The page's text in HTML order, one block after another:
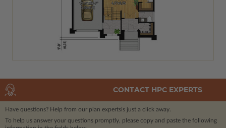
CONTACT HPC EXPERTS
Have questions? Help from our plan expertsis just a click away.
To help us answer your questions promptly, please copy and paste the following